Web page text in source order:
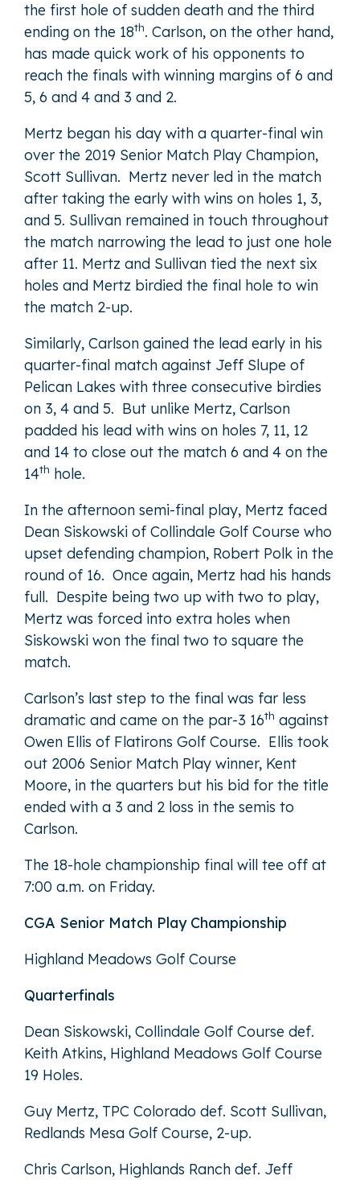
the first hole of sudden death and the third
ending on the 18th. Carlson, on the other hand,
has made quick work of his opponents to
reach the finals with winning margins of 6 and
5, 6 and 4 and 3 and 2.
Mertz began his day with a quarter-final win
over the 2019 Senior Match Play Champion,
Scott Sullivan. Mertz never led in the match
after taking the early with wins on holes 1, 3,
and 5. Sullivan remained in touch throughout
the match narrowing the lead to just one hole
after 11. Mertz and Sullivan tied the next six
holes and Mertz birdied the final hole to win
the match 2-up.
Similarly, Carlson gained the lead early in his
quarter-final match against Jeff Slupe of
Pelican Lakes with three consecutive birdies
on 3, 4 and 5. But unlike Mertz, Carlson
padded his lead with wins on holes 7, 11, 12
and 14 to close out the match 6 and 4 on the
14th hole.
In the afternoon semi-final play, Mertz faced
Dean Siskowski of Collindale Golf Course who
upset defending champion, Robert Polk in the
round of 16. Once again, Mertz had his hands
full. Despite being two up with two to play,
Mertz was forced into extra holes when
Siskowski won the final two to square the
match.
Carlson’s last step to the final was far less
dramatic and came on the par-3 16th against
Owen Ellis of Flatirons Golf Course. Ellis took
out 2006 Senior Match Play winner, Kent
Moore, in the quarters but his bid for the title
ended with a 3 and 2 loss in the semis to
Carlson.
The 18-hole championship final will tee off at
7:00 a.m. on Friday.
CGA Senior Match Play Championship
Highland Meadows Golf Course
Quarterfinals
Dean Siskowski, Collindale Golf Course def.
Keith Atkins, Highland Meadows Golf Course
19 Holes.
Guy Mertz, TPC Colorado def. Scott Sullivan,
Redlands Mesa Golf Course, 2-up.
Chris Carlson, Highlands Ranch def. Jeff